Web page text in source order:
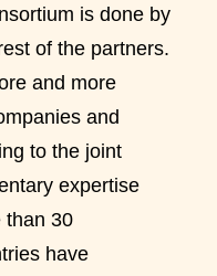
is done by
of the partners.
and more
and
to the joint
expertise
than 30
have